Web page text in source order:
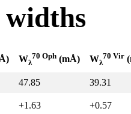
Wλ
70 Oph (mÅ) Wλ
70 Vir
47.85 39.31
+1.63 +0.57